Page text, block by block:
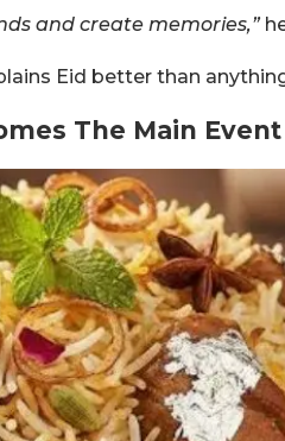
and create memories,”
Eid better than
The Main Event